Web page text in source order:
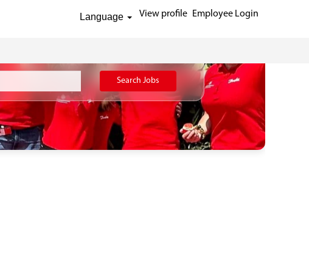
Language View profile Employee Login
Search Jobs